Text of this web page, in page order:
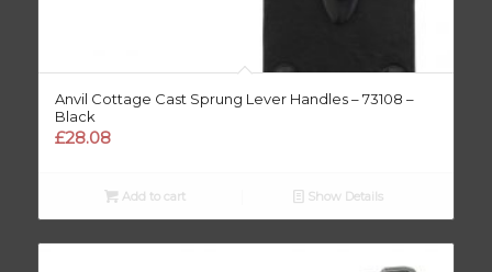
Anvil Cottage Cast Sprung Lever Handles – 73108 –
Black
£28.08
Add to cart Show Details